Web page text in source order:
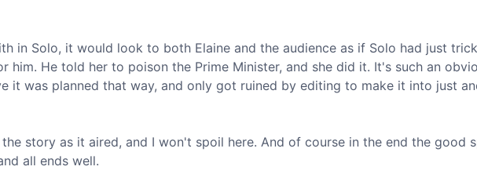
in Solo, it would look to both Elaine and the audience as if Solo had just
him. He told her to poison the Prime Minister, and she did it. It's such an
it was planned that way, and only got ruined by editing to make it into just
story as it aired, and I won't spoil here. And of course in the end the good
all ends well.